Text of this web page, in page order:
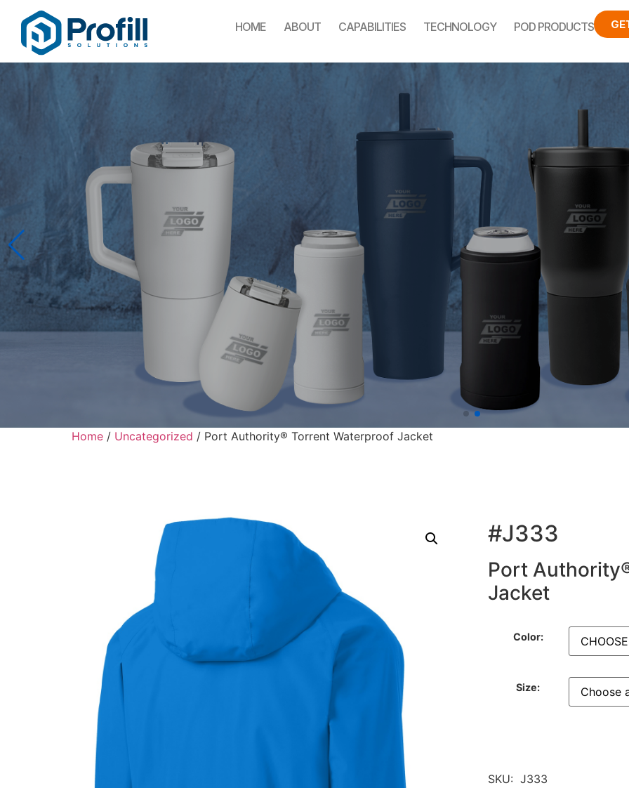
HOME ABOUT CAPABILITIES TECHNOLOGY POD PRODUCTS
Home / Uncategorized / Port Authority® Torrent Waterproof Jacket
#J333
Port
Jacket
Color:
Size:
SKU: J333